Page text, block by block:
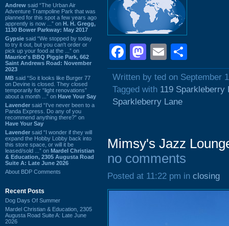
Andrew said “The Urban Air
Adventure Trampoline Park that was
planned for this spot a few years ago
apprently is now ...” on H. H. Gregg,
1130 Bower Parkway: May 2017
Gypsie said “We stopped by today
to try it out, but you can't order or
pick up your food at the ...” on
Maurice's BBQ Piggie Park, 662
Saint Andrews Road: November
2023
MB said “So it looks like Burger 77
on Devine is closed. They closed
temporarily for “light renovations”
about a month ...” on Have Your Say
Lavender said “I've never been to a
Panda Express. Do any of you
recommend anything there?” on
Have Your Say
Lavender said “I wonder if they will
expand the Hobby Lobby back into
this store space, or will it be
leased/sold ...” on Mardel Christian
& Education, 2305 Augusta Road
Suite A: Late June 2026
About BDP Comments
Recent Posts
Dog Days Of Summer
Mardel Christian & Education, 2305
Augusta Road Suite A: Late June
2026
Facebook
Mastodon
Email
Written by ted on September
Tagged with 119 Sparkleberry
Sparkleberry Lane
Mimsy's Jazz
no comments
Posted at 11:22 pm in closing